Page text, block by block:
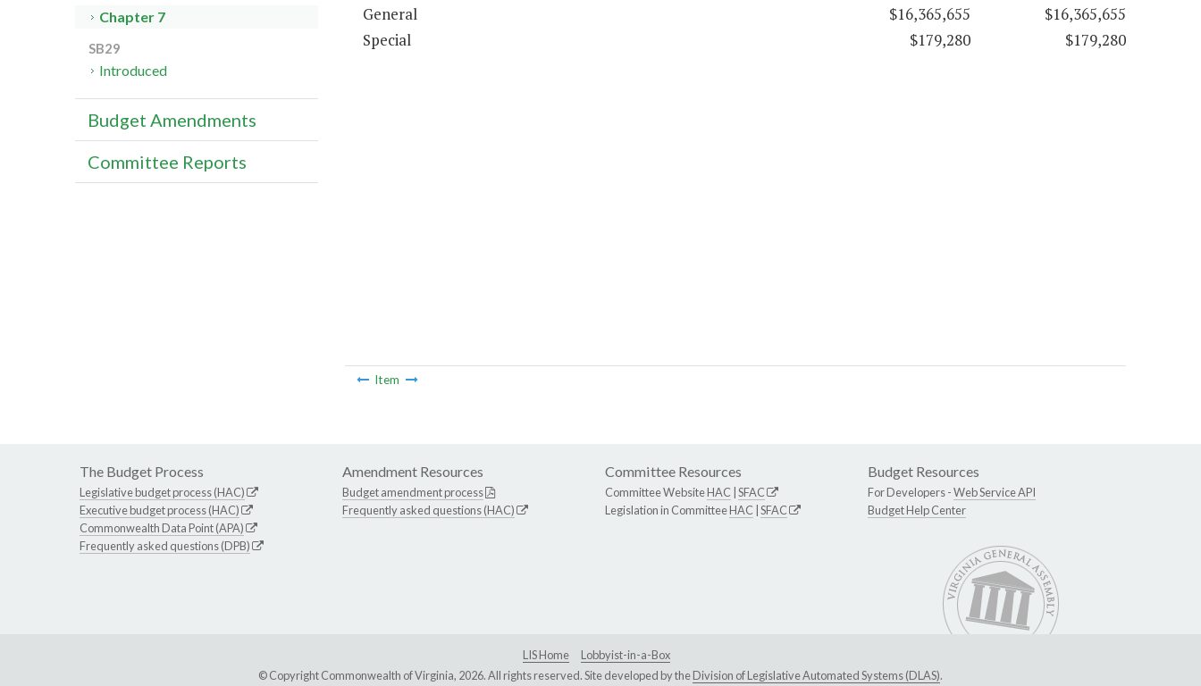
General
$16,365,655
$16,365,655
Special
$179,280 $179,280
Item
Chapter 7
SB29
Introduced
Budget Amendments
Committee Reports
The Budget Process
Legislative budget process (HAC)
Executive budget process (HAC)
Commonwealth Data Point (APA)
Frequently asked questions (DPB)
Amendment Resources
Budget amendment process
Frequently asked questions (HAC)
Committee Resources
Committee WebsiteHAC SFAC
Legislation in CommitteeHAC SFAC
Budget Resources
For Developers -Web Service API
Budget Help Center
LIS Home
Lobbyist-in-a-Box
© Copyright Commonwealth of Virginia, 2026. All rights reserved. Site developed by theDivision of Legislative Automated Systems (DLAS).